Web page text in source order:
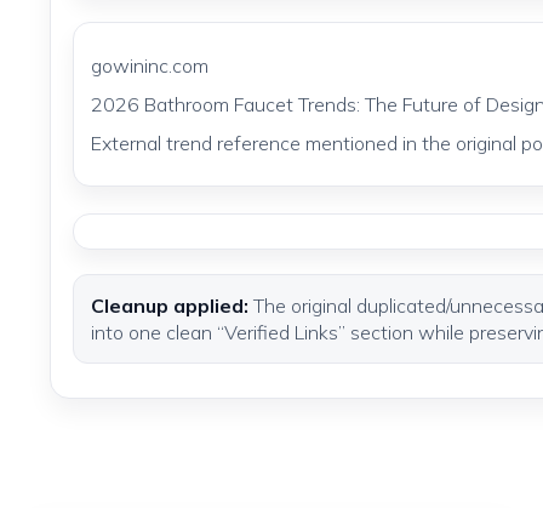
gowininc.com
2026 Bathroom Faucet Trends: The Future of
External trend reference mentioned in the original
Cleanup applied: The original duplicated/
into one clean “Verified Links” section while